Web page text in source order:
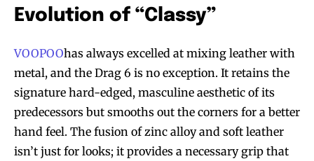
Evolution of “Classy”
VOOPOOhas always excelled at mixing leather with
metal, and the Drag 6 is no exception. It retains the
signature hard-edged, masculine aesthetic of its
predecessors but smooths out the corners for a better
hand feel. The fusion of zinc alloy and soft leather
isn’t just for looks; it provides a necessary grip that